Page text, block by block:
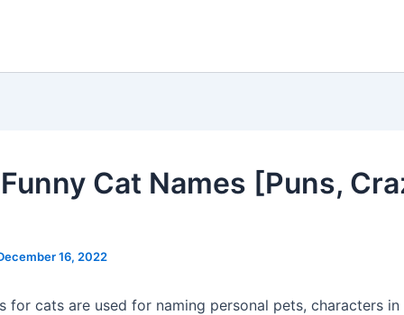
Cat Names [Puns,
16, 2022
for cats are used for naming personal pets, characters